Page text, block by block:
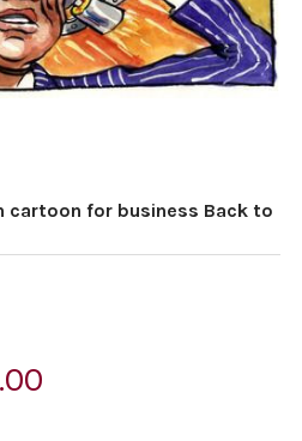
cartoon for business Back to